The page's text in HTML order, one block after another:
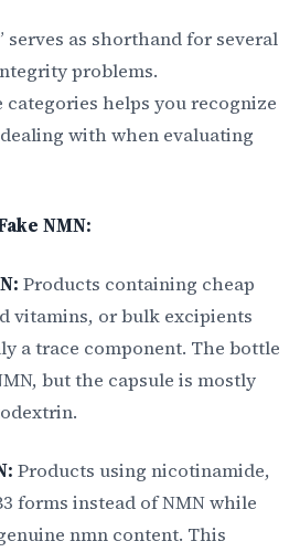
serves as shorthand for several
problems.
helps you recognize
with when evaluating
NMN:
Products containing cheap
vitamins, or bulk excipients
a trace component. The bottle
but the capsule is mostly
Products using nicotinamide,
forms instead of NMN while
nmn content. This